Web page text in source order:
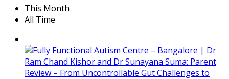
This Month
All Time